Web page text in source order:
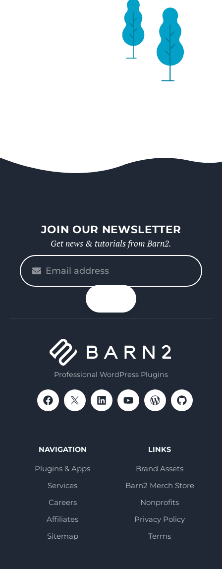
JOIN OUR NEWSLETTER
Get news & tutorials from Barn2.
Professional WordPress Plugins
NAVIGATION
Plugins & Apps
Services
Careers
Affiliates
Sitemap
LINKS
Brand Assets
Barn2 Merch Store
Nonprofits
Privacy Policy
Terms